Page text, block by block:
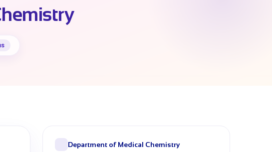
Department of Medical Chemistry